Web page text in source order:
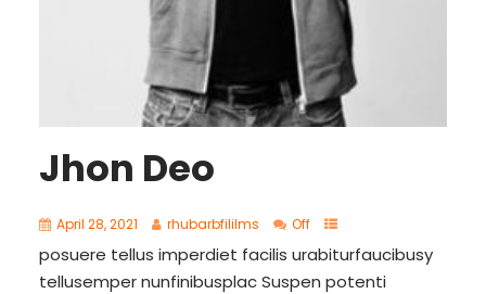
Jhon Deo
April 28, 2021 rhubarbfililms Off
posuere tellus imperdiet facilis urabiturfaucibusy
tellusemper nunfinibusplac Suspen potenti